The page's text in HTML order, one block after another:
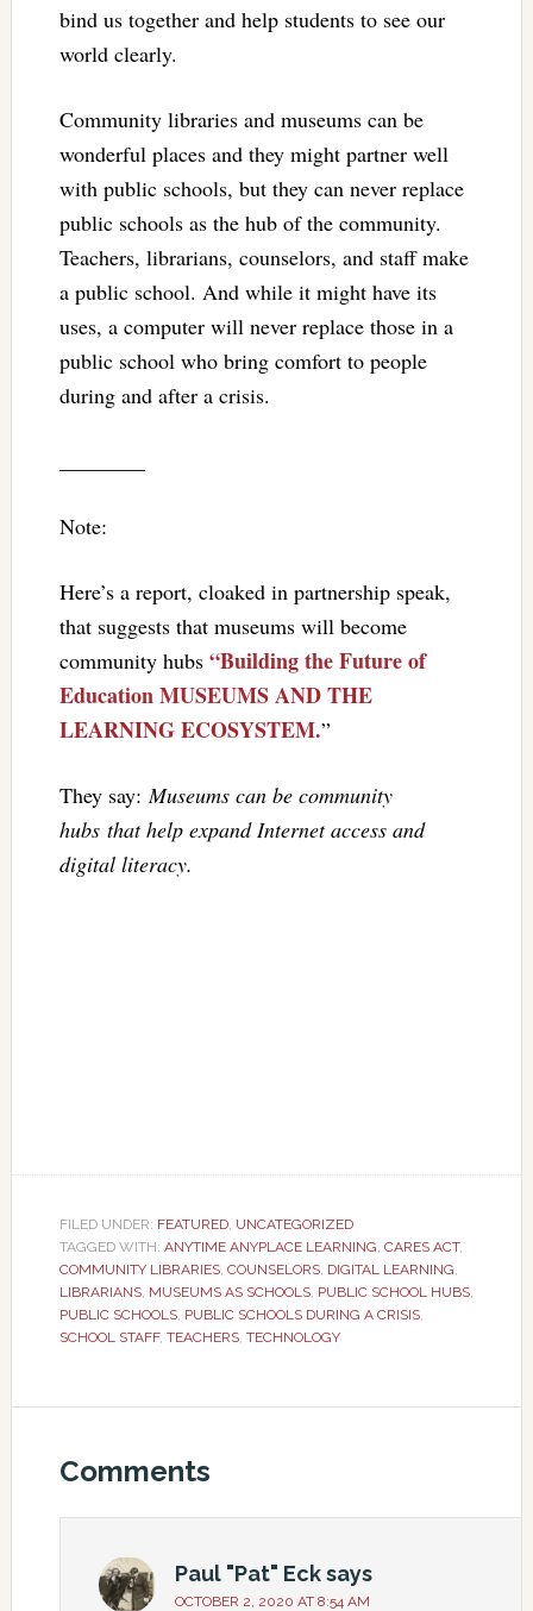
bind us together and help students to see our
world clearly.
Community libraries and museums can be
wonderful places and they might partner well
with public schools, but they can never replace
public schools as the hub of the community.
Teachers, librarians, counselors, and staff make
a public school. And while it might have its
uses, a computer will never replace those in a
public school who bring comfort to people
during and after a crisis.
Note:
Here’s a report, cloaked in partnership speak,
that suggests that museums will become
community hubs “Building the Future of
Education MUSEUMS AND THE
LEARNING ECOSYSTEM.”
They say: Museums can be community
hubs that help expand Internet access and
digital literacy.
FILED UNDER: FEATURED, UNCATEGORIZED
TAGGED WITH: ANYTIME ANYPLACE LEARNING CARES ACT,
COMMUNITY LIBRARIES, COUNSELORS, DIGITAL LEARNING
LIBRARIANS, MUSEUMS AS SCHOOLS, PUBLIC SCHOOL HUBS,
PUBLIC SCHOOLS, PUBLIC SCHOOLS DURING A CRISIS,
SCHOOL STAFF, TEACHERS, TECHNOLOGY
Comments
Paul "Pat" Ecksays
OCTOBER 2, 2020 AT 8:54 AM